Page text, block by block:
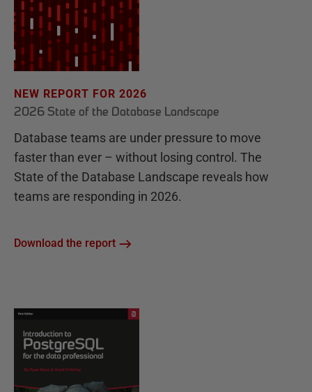
NEW REPORT FOR 2026
2026 State of the Database Landscape
Database teams are under pressure to move
faster than ever – without losing control. The
State of the Database Landscape reveals how
teams are responding in 2026.
Download the report